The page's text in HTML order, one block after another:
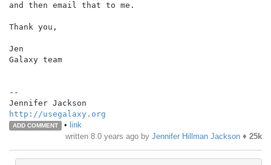
and then email that to me.
Thank you,
Jen
Galaxy team
--
http://usegalaxy.org
ADD COMMENT • link
written 8.0 years ago by Jennifer Hillman Jackson ♦ 25k